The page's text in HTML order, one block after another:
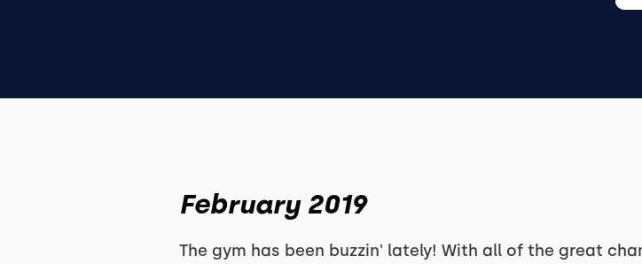
February 2019
The gym has been buzzin' lately! With all of the great